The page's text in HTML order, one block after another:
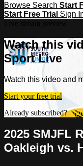
Browse Search Start
Start Free Trial Sign
Watch this
Sport Live
Watch this video and
Start your free trial
Already subscribed?
2025 SMJFL
Oakleigh vs.